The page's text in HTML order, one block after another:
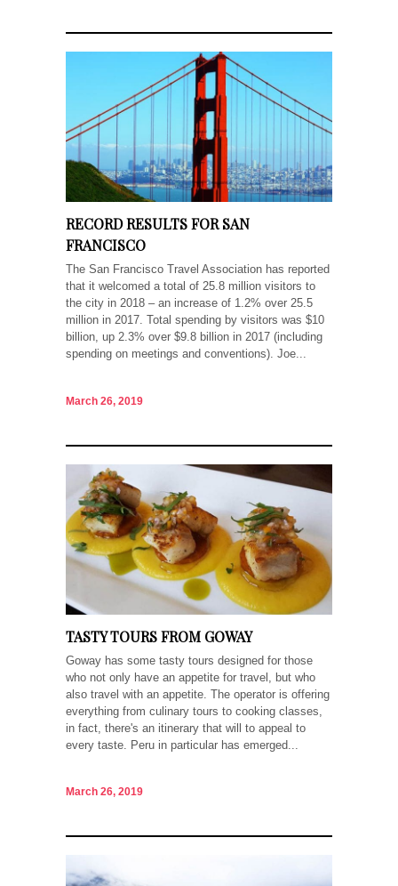
RECORD RESULTS FOR SAN
FRANCISCO
The San Francisco Travel Association has reported
that it welcomed a total of 25.8 million visitors to
the city in 2018 – an increase of 1.2% over 25.5
million in 2017. Total spending by visitors was $10
billion, up 2.3% over $9.8 billion in 2017 (including
spending on meetings and conventions). Joe...
March 26, 2019
TASTY TOURS FROM GOWAY
Goway has some tasty tours designed for those
who not only have an appetite for travel, but who
also travel with an appetite. The operator is offering
everything from culinary tours to cooking classes,
in fact, there's an itinerary that will to appeal to
every taste. Peru in particular has emerged...
March 26, 2019